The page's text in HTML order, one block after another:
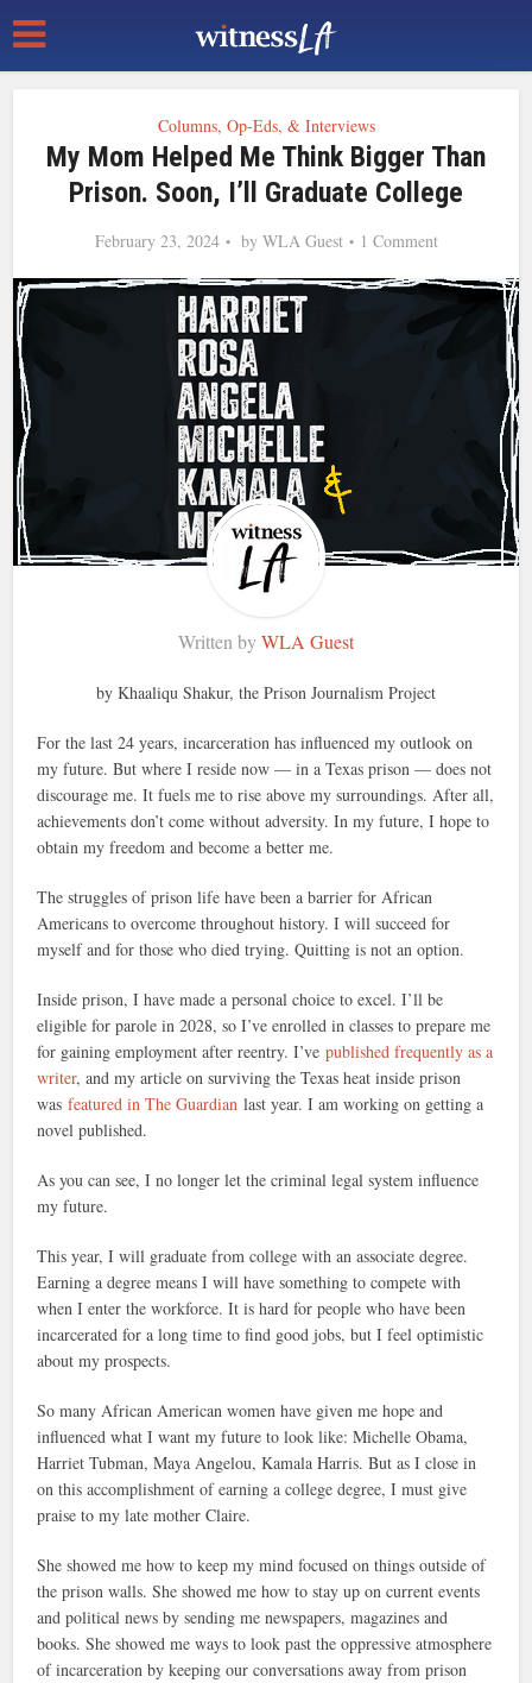
Columns, Op-Eds, & Interviews
My Mom Helped Me Think Bigger Than
Prison. Soon, I’ll Graduate College
February 23, 2024 by WLA Guest 1 Comment
Written byWLA Guest
by Khaaliqu Shakur, the Prison Journalism Project
For the last 24 years, incarceration has influenced my outlook on
my future. But where I reside now — in a Texas prison — does not
discourage me. It fuels me to rise above my surroundings. After all,
achievements don’t come without adversity. In my future, I hope to
obtain my freedom and become a better me.
The struggles of prison life have been a barrier for African
Americans to overcome throughout history. I will succeed for
myself and for those who died trying. Quitting is not an option.
Inside prison, I have made a personal choice to excel. I’ll be
eligible for parole in 2028, so I’ve enrolled in classes to prepare me
for gaining employment after reentry. I’vepublished frequently as a
writer, and my article on surviving the Texas heat inside prison
wasfeatured in The Guardian last year. I am working on getting a
novel published.
As you can see, I no longer let the criminal legal system influence
my future.
This year, I will graduate from college with an associate degree.
Earning a degree means I will have something to compete with
when I enter the workforce. It is hard for people who have been
incarcerated for a long time to find good jobs, but I feel optimistic
about my prospects.
So many African American women have given me hope and
influenced what I want my future to look like: Michelle Obama,
Harriet Tubman, Maya Angelou, Kamala Harris. But as I close in
on this accomplishment of earning a college degree, I must give
praise to my late mother Claire.
She showed me how to keep my mind focused on things outside of
the prison walls. She showed me how to stay up on current events
and political news by sending me newspapers, magazines and
books. She showed me ways to look past the oppressive atmosphere
of incarceration by keeping our conversations away from prison